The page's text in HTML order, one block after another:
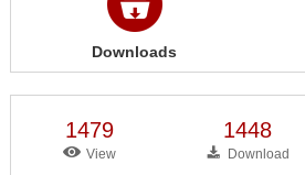
Downloads
1479
View
1448
Download